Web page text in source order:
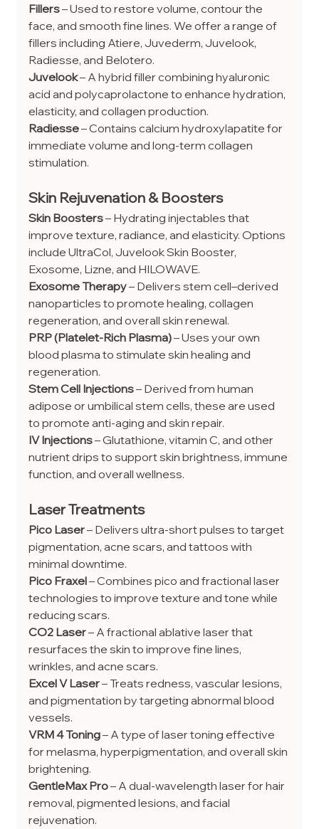
Fillers – Used to restore volume, contour the
face, and smooth fine lines. We offer a range of
fillers including Atiere, Juvederm, Juvelook,
Radiesse, and Belotero.
Juvelook – A hybrid filler combining hyaluronic
acid and polycaprolactone to enhance hydration,
elasticity, and collagen production.
Radiesse – Contains calcium hydroxylapatite for
immediate volume and long-term collagen
stimulation.
Skin Rejuvenation & Boosters
Skin Boosters – Hydrating injectables that
improve texture, radiance, and elasticity. Options
include UltraCol, Juvelook Skin Booster,
Exosome, Lizne, and HILOWAVE.
Exosome Therapy – Delivers stem cell–derived
nanoparticles to promote healing, collagen
regeneration, and overall skin renewal.
PRP (Platelet-Rich Plasma) – Uses your own
blood plasma to stimulate skin healing and
regeneration.
Stem Cell Injections – Derived from human
adipose or umbilical stem cells, these are used
to promote anti-aging and skin repair.
IV Injections – Glutathione, vitamin C, and other
nutrient drips to support skin brightness, immune
function, and overall wellness.
Laser Treatments
Pico Laser – Delivers ultra-short pulses to target
pigmentation, acne scars, and tattoos with
minimal downtime.
Pico Fraxel – Combines pico and fractional laser
technologies to improve texture and tone while
reducing scars.
CO2 Laser – A fractional ablative laser that
resurfaces the skin to improve fine lines,
wrinkles, and acne scars.
Excel V Laser – Treats redness, vascular lesions,
and pigmentation by targeting abnormal blood
vessels.
VRM 4 Toning – A type of laser toning effective
for melasma, hyperpigmentation, and overall skin
brightening.
GentleMax Pro – A dual-wavelength laser for hair
removal, pigmented lesions, and facial
rejuvenation.